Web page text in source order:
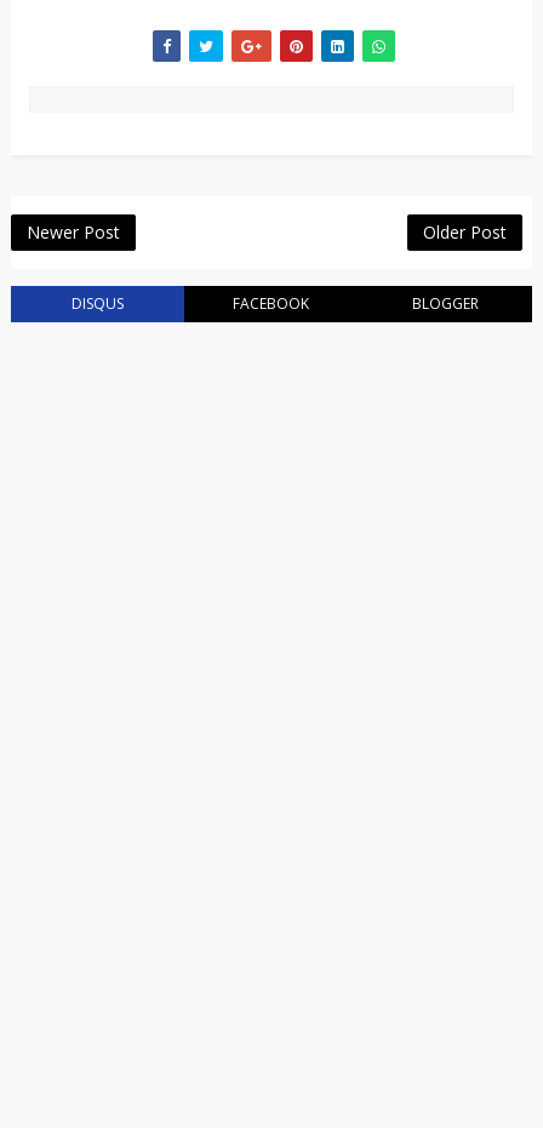
Newer Post Older Post
DISQUS FACEBOOK BLOGGER